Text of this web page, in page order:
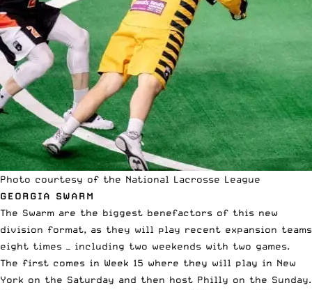
Photo courtesy of the National Lacrosse League
GEORGIA SWARM
The Swarm are the biggest benefactors of this new
division format, as they will play recent expansion teams
eight times — including two weekends with two games.
The first comes in Week 15 where they will play in New
York on the Saturday and then host Philly on the Sunday.